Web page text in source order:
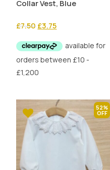
Collar Vest, Blue
£7.50 Original
was:
£7.50.
£3.75Current
is:
£3.75.
52%